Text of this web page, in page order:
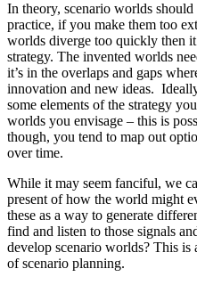
In theory, scenario worlds
practice, if you make them too
worlds diverge too quickly then
strategy. The invented worlds
it’s in the overlaps and gaps
innovation and new ideas.
some elements of the strategy
worlds you envisage – this is
though, you tend to map out
over time.
While it may seem fanciful, we
present of how the world might
these as a way to generate
find and listen to those signals
develop scenario worlds? This is
of scenario planning.